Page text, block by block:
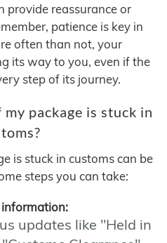
provide reassurance or
patience is key in
often than not, your
its way to you, even if the
step of its journey.
package is stuck in
is stuck in customs can be
steps you can take:
information:
updates like "Held in